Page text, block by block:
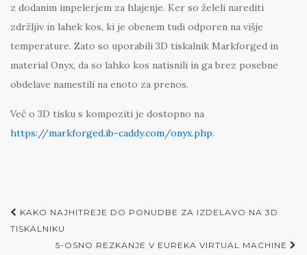
z dodanim impelerjem za hlajenje. Ker so želeli narediti
zdržljiv in lahek kos, ki je obenem tudi odporen na višje
temperature. Zato so uporabili 3D tiskalnik Markforged in
material Onyx, da so lahko kos natisnili in ga brez posebne
obdelave namestili na enoto za prenos.
Več o 3D tisku s kompoziti je dostopno na
https://markforged.ib-caddy.com/onyx.php.
Post
navigation
KAKO NAJHITREJE DO PONUDBE ZA IZDELAVO NA 3D
TISKALNIKU
5-OSNO REZKANJE V EUREKA VIRTUAL MACHINE